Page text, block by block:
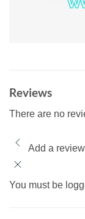
Reviews
There are no
Add a review
You must be